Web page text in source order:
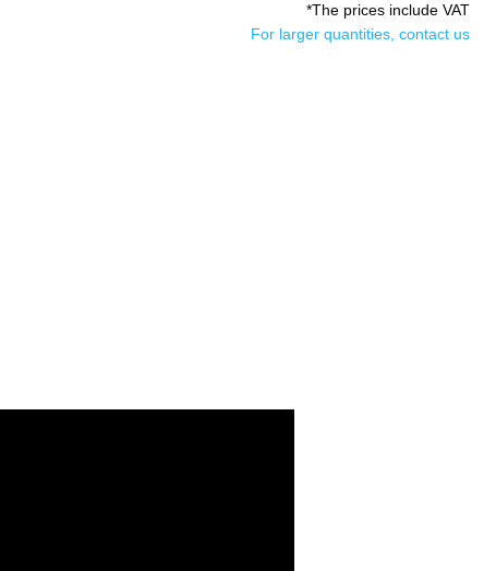
*The prices include VAT
For larger quantities, contact us